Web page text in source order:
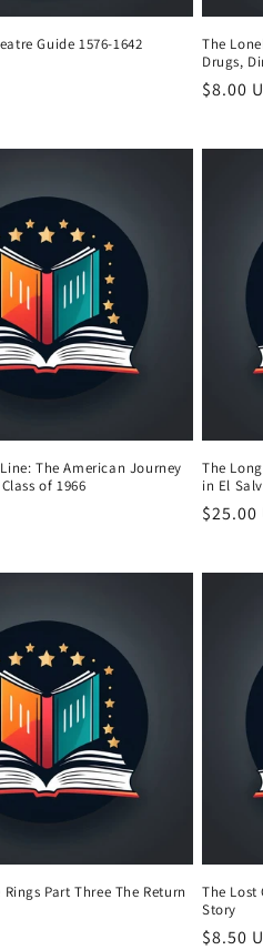
Guide 1576-1642
The
Drugs,
$8.00
The American Journey
of 1966
The
in El
$25.00
Part Three The Return
The Lost
Story
$8.50